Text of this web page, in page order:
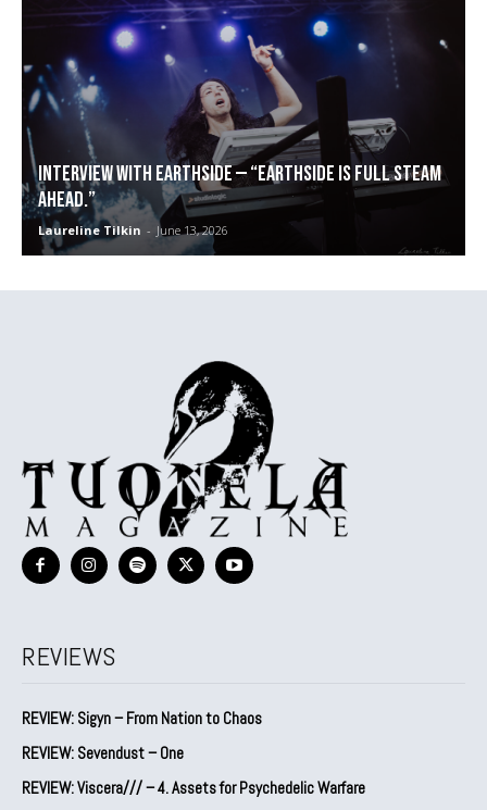
Interview with Earthside — “Earthside is full steam
ahead.”
Laureline Tilkin - June 13, 2026
REVIEWS
REVIEW: Sigyn – From Nation to Chaos
REVIEW: Sevendust – One
REVIEW: Viscera/// – 4. ⁠Assets for Psychedelic Warfare